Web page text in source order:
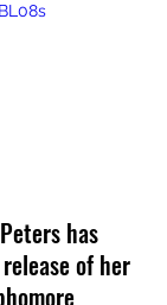
has
of her